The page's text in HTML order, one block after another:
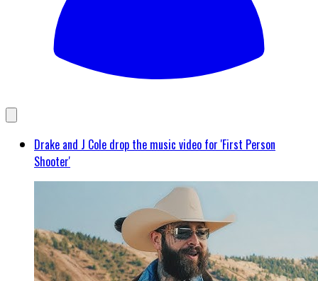
Drake and J Cole drop the music video for 'First Person
Shooter'